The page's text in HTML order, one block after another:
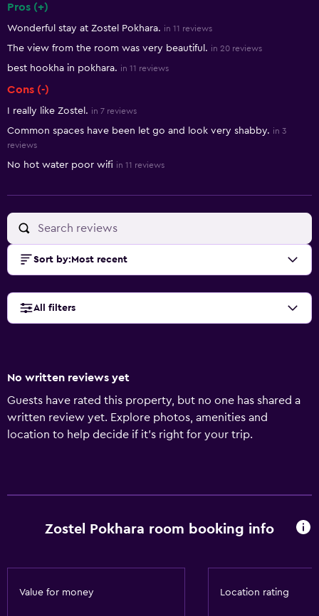
Pros (+)
Wonderful stay at Zostel Pokhara. in 11 reviews
The view from the room was very beautiful. in 20 reviews
best hookha in pokhara. in 11 reviews
Cons (-)
I really like Zostel. in 7 reviews
Common spaces have been let go and look very shabby. in 3
reviews
No hot water poor wifi in 11 reviews
Sort by: Most recent
All filters
No written reviews yet
Guests have rated this property, but no one has shared a
written review yet. Explore photos, amenities and
location to help decide if it's right for your trip.
Zostel Pokhara room booking info
Value for money Location rating